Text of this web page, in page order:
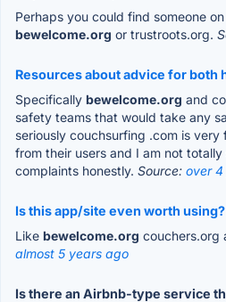
Perhaps you could find someone
bewelcome.org or trustroots.org.
Resources about advice for both
Specifically bewelcome.org and
safety teams that would take any
seriously couchsurfing .com is
from their users and I am not
complaints honestly. Source: over
Is this app/site even worth using?
Like bewelcome.org couchers.org
almost 5 years ago
Is there an Airbnb-type service